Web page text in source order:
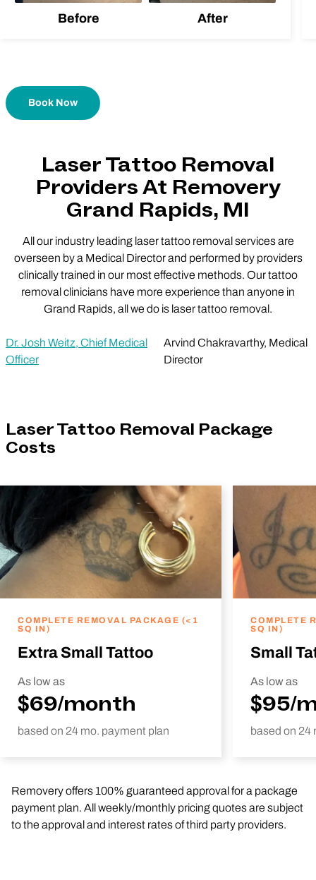
Before After
Book Now
Laser Tattoo Removal
Providers At Removery
Grand Rapids, MI
All our industry leading laser tattoo removal services are
overseen by a Medical Director and performed by providers
clinically trained in our most effective methods. Our tattoo
removal clinicians have more experience than anyone in
Grand Rapids, all we do is laser tattoo removal.
Dr. Josh Weitz, Chief Medical
Officer
Arvind Chakravarthy, Medical
Director
Laser Tattoo Removal Package
Costs
COMPLETE REMOVAL PACKAGE (<1
SQ IN)
Extra Small Tattoo
As low as
$69/month
based on 24 mo. payment plan
COMPLETE
SQ IN)
Small
As low as
$95/
based on 24
Removery offers 100% guaranteed approval for a package
payment plan. All weekly/monthly pricing quotes are subject
to the approval and interest rates of third party providers.